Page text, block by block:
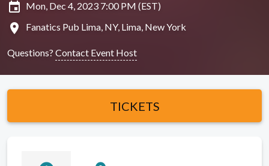
insert_invitation Mon, Dec 4, 2023 7:00 PM (EST)
location_on Fanatics Pub Lima, NY, Lima, New York
Questions? Contact Event Host
TICKETS